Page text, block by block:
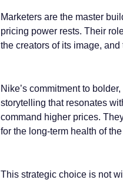
Marketers are the master
pricing power rests. Their
the creators of its image,
Nike’s commitment to
storytelling that resonates
command higher prices.
for the long-term health of
This strategic choice is not